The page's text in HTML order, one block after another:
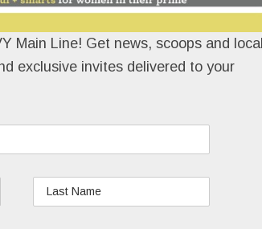
Main Line! Get news, scoops and local
exclusive invites delivered to your